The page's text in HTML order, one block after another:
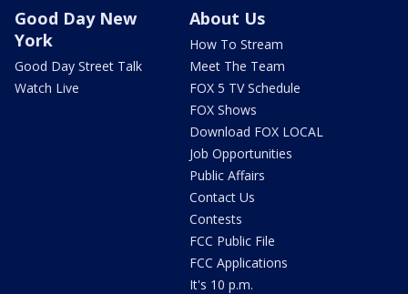
Good Day New
York
Good Day Street Talk
Watch Live
About Us
How To Stream
Meet The Team
FOX 5 TV Schedule
FOX Shows
Download FOX LOCAL
Job Opportunities
Public Affairs
Contact Us
Contests
FCC Public File
FCC Applications
It's 10 p.m.